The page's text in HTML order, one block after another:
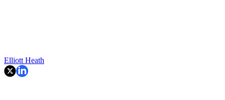
Elliott Heath